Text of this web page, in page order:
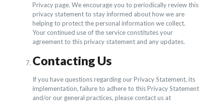
Privacy page. We encourage you to periodically review this
privacy statement to stay informed about how we are
helping to protect the personal information we collect.
Your continued use of the service constitutes your
agreement to this privacy statement and any updates.
Contacting Us
If you have questions regarding our Privacy Statement, its
implementation, failure to adhere to this Privacy Statement
and/or our general practices, please contact us at